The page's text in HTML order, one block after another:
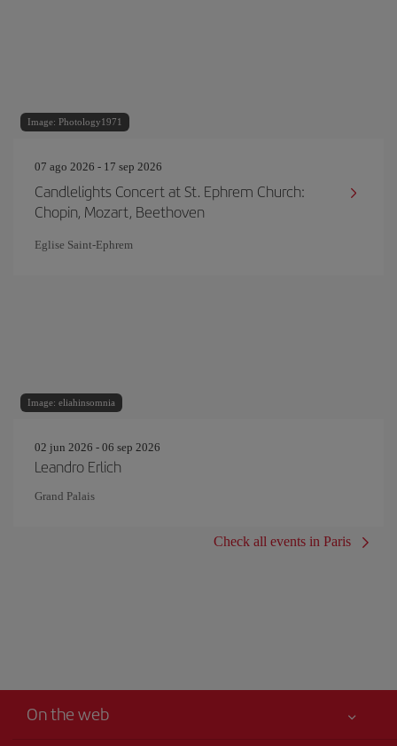
Image: Photology1971
07 ago 2026 - 17 sep 2026
Candlelights Concert at St. Ephrem Church:
Chopin, Mozart, Beethoven
Eglise Saint‐Ephrem
Image: eliahinsomnia
02 jun 2026 - 06 sep 2026
Leandro Erlich
Grand Palais
Check all events in Paris
On the web